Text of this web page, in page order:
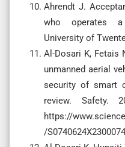
Ahrendt J.
who operates a
University of
Al-Dosari K, Fetais
unmanned aerial
security of smart
review. Safety.
https://
/